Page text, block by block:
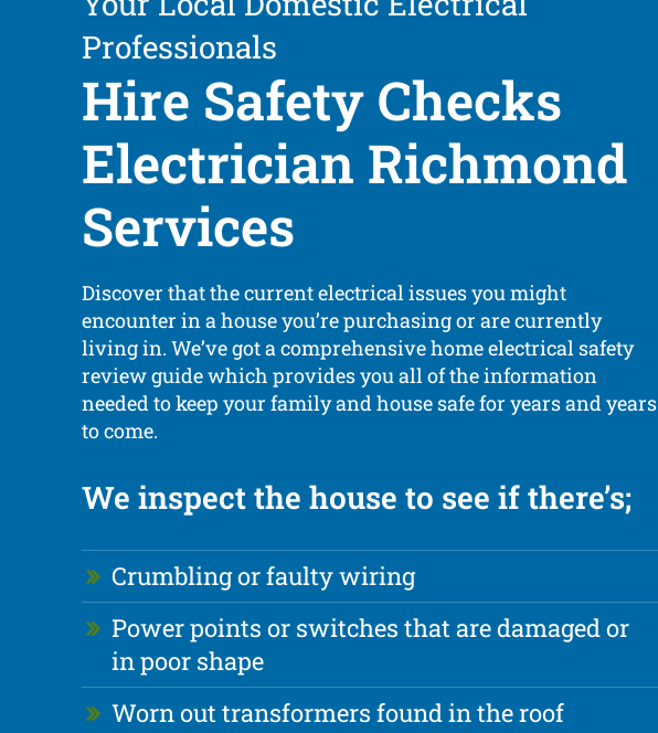
Professionals
Hire Safety Checks
Electrician Richmond
Services
Discover that the current electrical issues you might
encounter in a house you’re purchasing or are currently
living in. We’ve got a comprehensive home electrical safety
review guide which provides you all of the information
needed to keep your family and house safe for years and years
to come.
We inspect the house to see if there’s;
Crumbling or faulty wiring
Power points or switches that are damaged or
in poor shape
Worn out transformers found in the roof